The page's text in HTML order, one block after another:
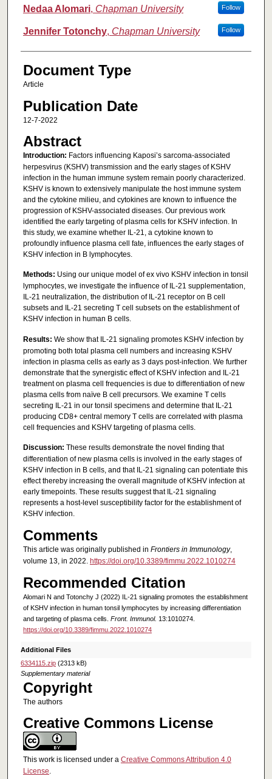
Authors
Nedaa Alomari, Chapman University Follow
Jennifer Totonchy, Chapman University Follow
Document Type
Article
Publication Date
12-7-2022
Abstract
Introduction: Factors influencing Kaposi’s sarcoma-associated
herpesvirus (KSHV) transmission and the early stages of KSHV
infection in the human immune system remain poorly characterized.
KSHV is known to extensively manipulate the host immune system
and the cytokine milieu, and cytokines are known to influence the
progression of KSHV-associated diseases. Our previous work
identified the early targeting of plasma cells for KSHV infection. In
this study, we examine whether IL-21, a cytokine known to
profoundly influence plasma cell fate, influences the early stages of
KSHV infection in B lymphocytes.
Methods: Using our unique model of ex vivo KSHV infection in tonsil
lymphocytes, we investigate the influence of IL-21 supplementation,
IL-21 neutralization, the distribution of IL-21 receptor on B cell
subsets and IL-21 secreting T cell subsets on the establishment of
KSHV infection in human B cells.
Results: We show that IL-21 signaling promotes KSHV infection by
promoting both total plasma cell numbers and increasing KSHV
infection in plasma cells as early as 3 days post-infection. We further
demonstrate that the synergistic effect of KSHV infection and IL-21
treatment on plasma cell frequencies is due to differentiation of new
plasma cells from naïve B cell precursors. We examine T cells
secreting IL-21 in our tonsil specimens and determine that IL-21
producing CD8+ central memory T cells are correlated with plasma
cell frequencies and KSHV targeting of plasma cells.
Discussion: These results demonstrate the novel finding that
differentiation of new plasma cells is involved in the early stages of
KSHV infection in B cells, and that IL-21 signaling can potentiate this
effect thereby increasing the overall magnitude of KSHV infection at
early timepoints. These results suggest that IL-21 signaling
represents a host-level susceptibility factor for the establishment of
KSHV infection.
Comments
This article was originally published in Frontiers in Immunology,
volume 13, in 2022. https://doi.org/10.3389/fimmu.2022.1010274
Recommended Citation
Alomari N and Totonchy J (2022) IL-21 signaling promotes the establishment
of KSHV infection in human tonsil lymphocytes by increasing differentiation
and targeting of plasma cells. Front. Immunol. 13:1010274.
https://doi.org/10.3389/fimmu.2022.1010274
Additional Files
6334115.zip(2313 kB)
Supplementary material
Copyright
The authors
Creative Commons License
This work is licensed under a Creative Commons Attribution 4.0
License.